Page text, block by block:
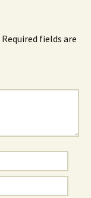
Required fields are